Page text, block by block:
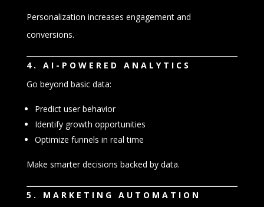
Personalization increases engagement and
conversions.
4. AI-POWERED ANALYTICS
Go beyond basic data:
Predict user behavior
Identify growth opportunities
Optimize funnels in real time
Make smarter decisions backed by data.
5. MARKETING AUTOMATION